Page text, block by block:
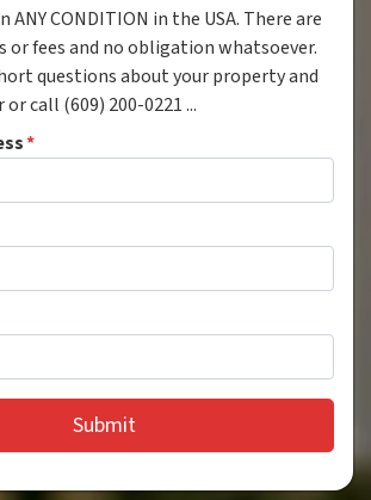
ANY CONDITION in the USA. There are
or fees and no obligation whatsoever.
questions about your property and
or call (609) 200-0221 ...
*